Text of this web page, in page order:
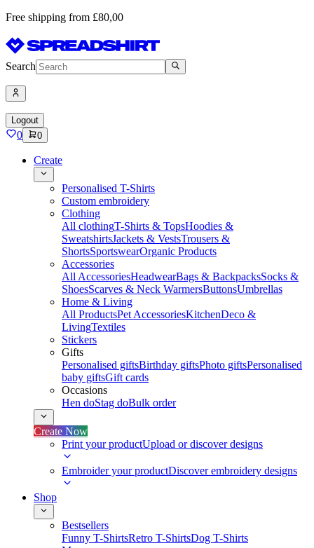
Free shipping from £80,00
Search
Logout
0 0
Create
Personalised T-Shirts
Custom embroidery
Clothing
All clothingT-Shirts & TopsHoodies &
SweatshirtsJackets & VestsTrousers &
ShortsSportswearOrganic Products
Accessories
All AccessoriesHeadwearBags & BackpacksSocks &
ShoesScarves & Neck WarmersButtonsUmbrellas
Home & Living
All ProductsPet AccessoriesKitchenDeco &
LivingTextiles
Stickers
Gifts
Personalised giftsBirthday giftsPhoto giftsPersonalised
baby giftsGift cards
Occasions
Hen doStag doBulk order
Create Now
Print your productUpload or discover designs
Embroider your productDiscover embroidery designs
Shop
Bestsellers
Funny T-ShirtsRetro T-ShirtsDog T-Shirts